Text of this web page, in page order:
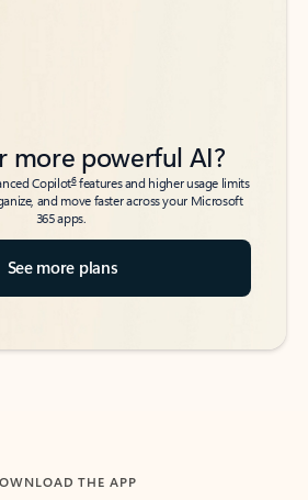
more powerful AI?
Copilot6features and higher usage limits
and move faster across your Microsoft
365 apps.
See more plans
THE APP